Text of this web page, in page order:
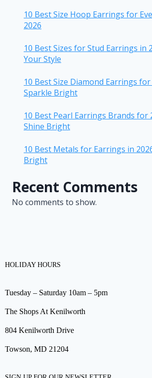
10 Best Size Hoop Earrings for
2026
10 Best Sizes for Stud Earrings in
Your Style
10 Best Size Diamond Earrings
Sparkle Bright
10 Best Pearl Earrings Brands for
Shine Bright
10 Best Metals for Earrings in
Bright
Recent Comments
No comments to show.
HOLIDAY HOURS
Tuesday – Saturday 10am – 5pm
The Shops At Kenilworth
804 Kenilworth Drive
Towson, MD 21204